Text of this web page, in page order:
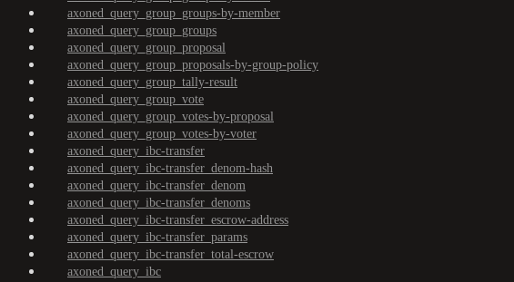
axoned_query_group_groups-by-member
axoned_query_group_groups
axoned_query_group_proposal
axoned_query_group_proposals-by-group-policy
axoned_query_group_tally-result
axoned_query_group_vote
axoned_query_group_votes-by-proposal
axoned_query_group_votes-by-voter
axoned_query_ibc-transfer
axoned_query_ibc-transfer_denom-hash
axoned_query_ibc-transfer_denom
axoned_query_ibc-transfer_denoms
axoned_query_ibc-transfer_escrow-address
axoned_query_ibc-transfer_params
axoned_query_ibc-transfer_total-escrow
axoned_query_ibc